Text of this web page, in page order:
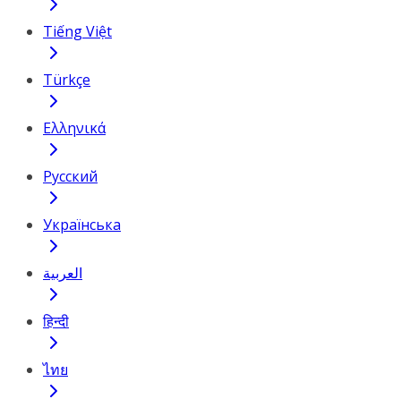
Tiếng Việt
Türkçe
Ελληνικά
Русский
Українська
العربية
हिन्दी
ไทย